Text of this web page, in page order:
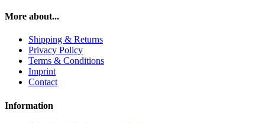
More about...
Shipping & Returns
Privacy Policy
Terms & Conditions
Imprint
Contact
Information